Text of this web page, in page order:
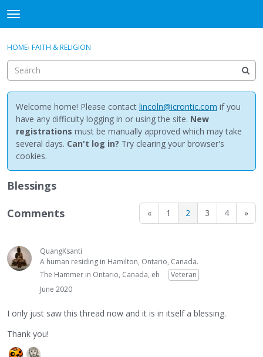
t
o
g
e
m
e
n
u
Discussions
Activity
Best Of...
Sign In · Register
HOME› FAITH & RELIGION
Welcome home! Please contact lincoln@icrontic.com if you
have any difficulty logging in or using the site. New
registrations must be manually approved which may take
several days. Can't log in? Try clearing your browser's
cookies.
Blessings
« 1 2 3 4 »
Comments
QuangKsanti
A human residing in Hamilton, Ontario, Canada.
The Hammer in Ontario, Canada, eh
Veteran
June 2020
I only just saw this thread now and it is in itself a blessing.
Thank you!